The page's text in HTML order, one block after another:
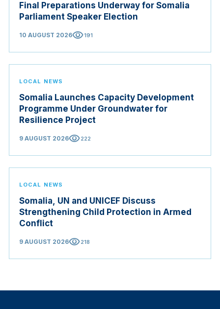
Final Preparations Underway for Somalia
Parliament Speaker Election
10 AUGUST 2026visibility191
LOCAL NEWS
Somalia Launches Capacity Development
Programme Under Groundwater for
Resilience Project
9 AUGUST 2026visibility222
LOCAL NEWS
Somalia, UN and UNICEF Discuss
Strengthening Child Protection in Armed
Conflict
9 AUGUST 2026visibility218